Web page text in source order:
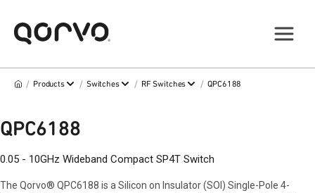
/ Products / Switches / RF Switches / QPC6188
QPC6188
0.05 - 10GHz Wideband Compact SP4T Switch
The Qorvo® QPC6188 is a Silicon on Insulator (SOI) Single-Pole 4-